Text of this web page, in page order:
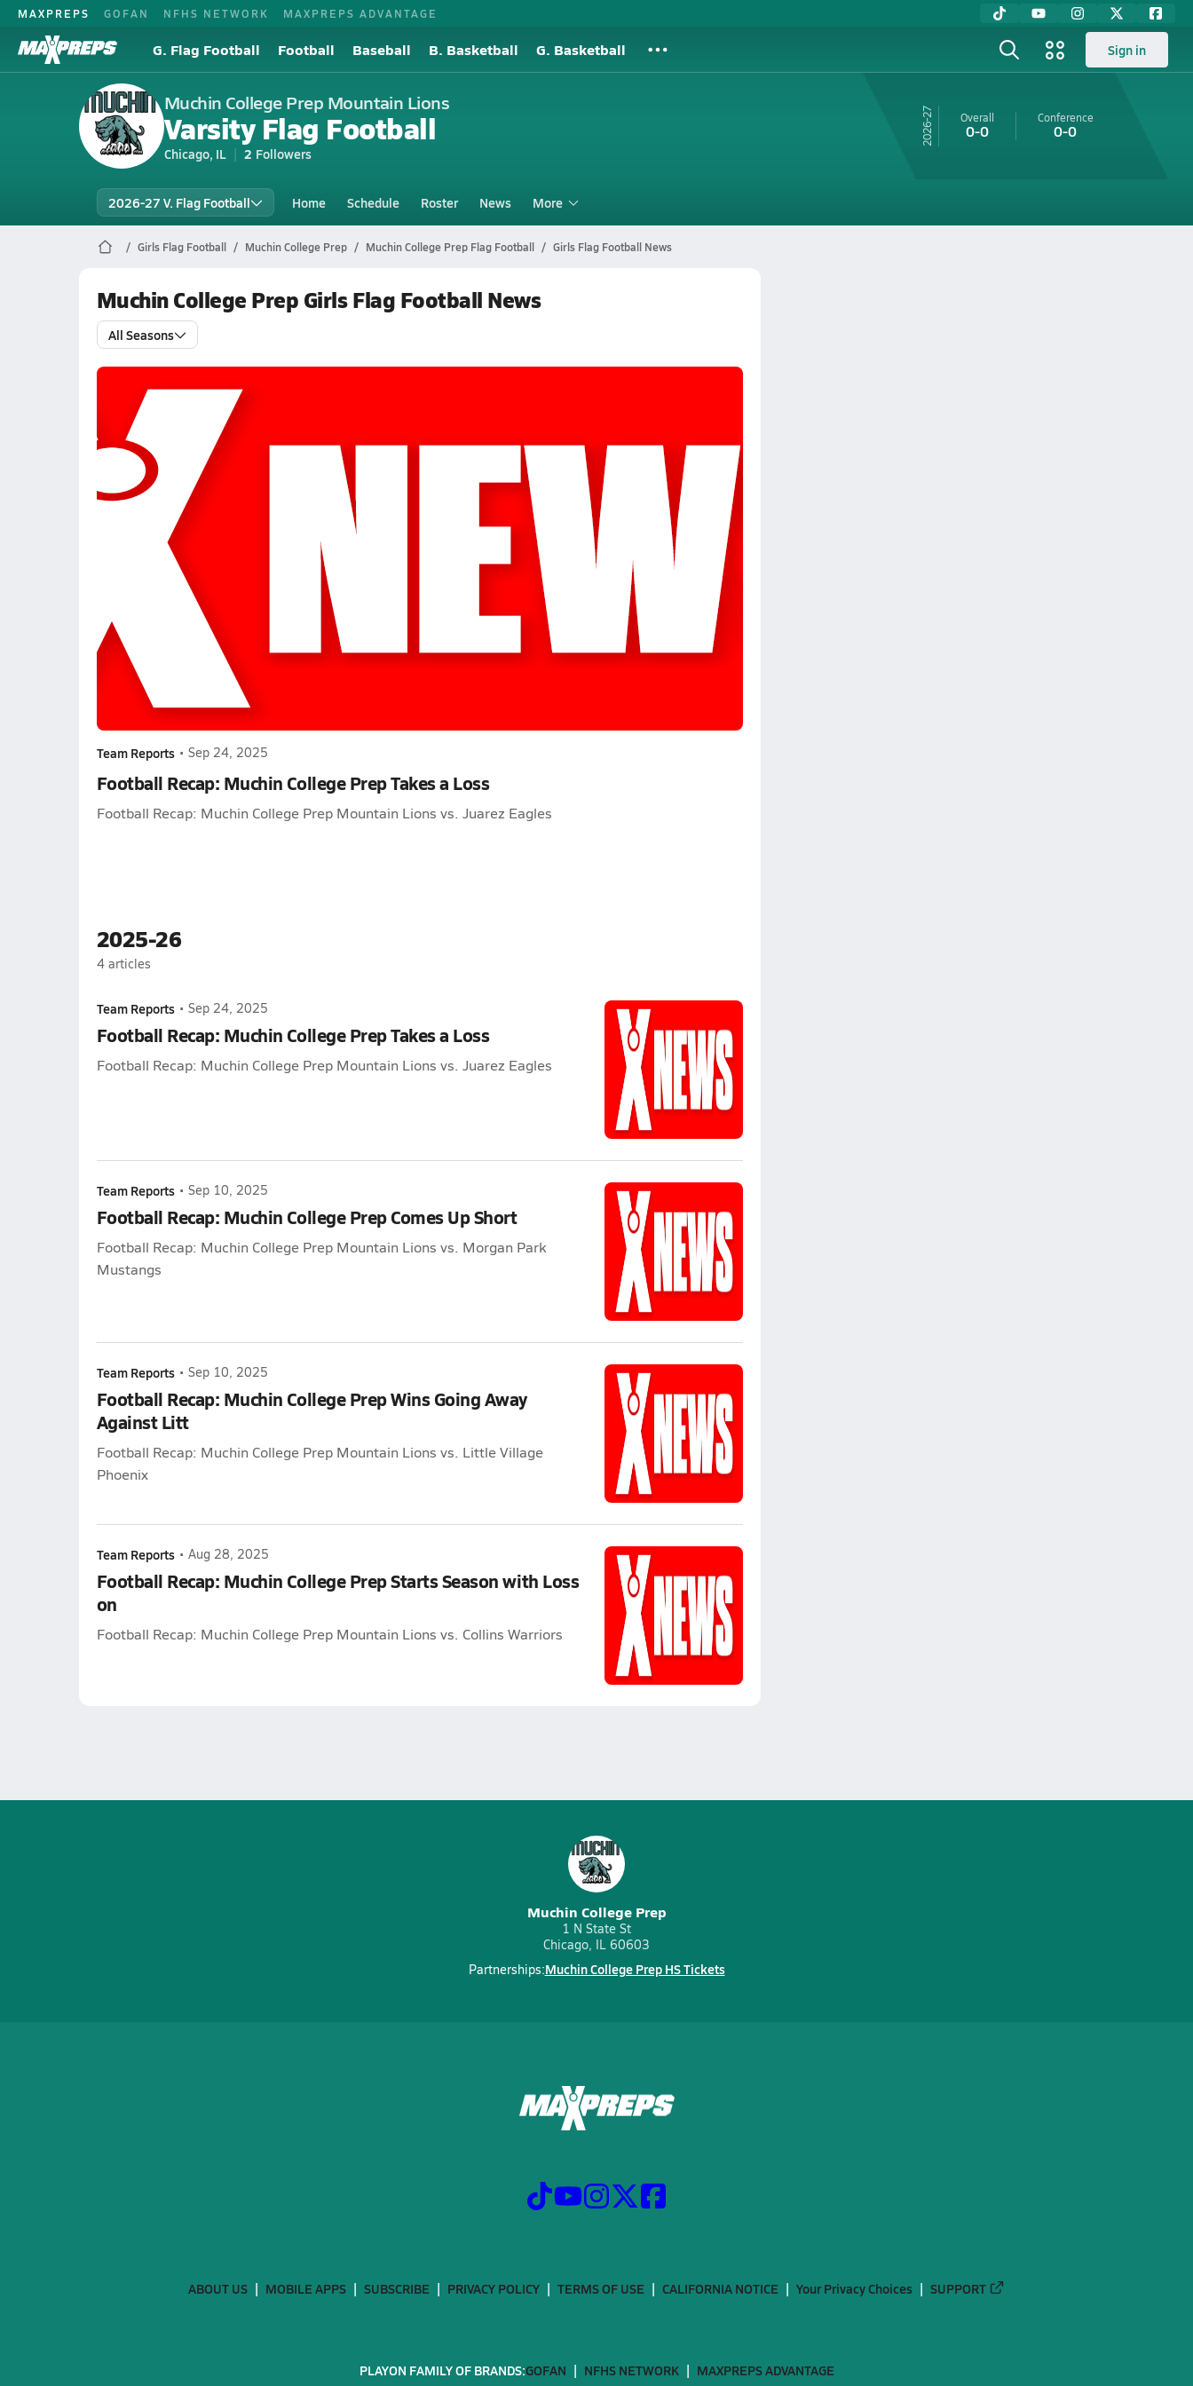
MAXPREPS GOFAN NFHS NETWORK MAXPREPS ADVANTAGE
G. Flag Football Football Baseball B. Basketball G. Basketball Sign in
Muchin College Prep Mountain Lions
Varsity Flag Football
Chicago, IL 2 Followers
26-27 Overall
0-0
Conference
0-0
2026-27 V. Flag Football Home Schedule Roster News More
Girls Flag Football Muchin College Prep Muchin College Prep Flag Football Girls Flag Football News
Muchin College Prep Girls Flag Football News
All Seasons
Team Reports • Sep 24, 2025
Football Recap: Muchin College Prep Takes a Loss
Football Recap: Muchin College Prep Mountain Lions vs. Juarez Eagles
2025-26
4articles
Team Reports • Sep 24, 2025
Football Recap: Muchin College Prep Takes a Loss
Football Recap: Muchin College Prep Mountain Lions vs. Juarez Eagles
Team Reports • Sep 10, 2025
Football Recap: Muchin College Prep Comes Up Short
Football Recap: Muchin College Prep Mountain Lions vs. Morgan Park
Mustangs
Team Reports • Sep 10, 2025
Football Recap: Muchin College Prep Wins Going Away
Against Litt
Football Recap: Muchin College Prep Mountain Lions vs. Little Village
Phoenix
Team Reports • Aug 28, 2025
Football Recap: Muchin College Prep Starts Season with Loss
on
Football Recap: Muchin College Prep Mountain Lions vs. Collins Warriors
Muchin College Prep
1 N State St
Chicago, IL 60603
Partnerships:Muchin College Prep HS Tickets
ABOUT US MOBILE APPS SUBSCRIBE PRIVACY POLICY TERMS OF USE CALIFORNIA NOTICE Your Privacy Choices SUPPORT
PLAYON FAMILY OF BRANDS:GOFAN NFHS NETWORK MAXPREPS ADVANTAGE